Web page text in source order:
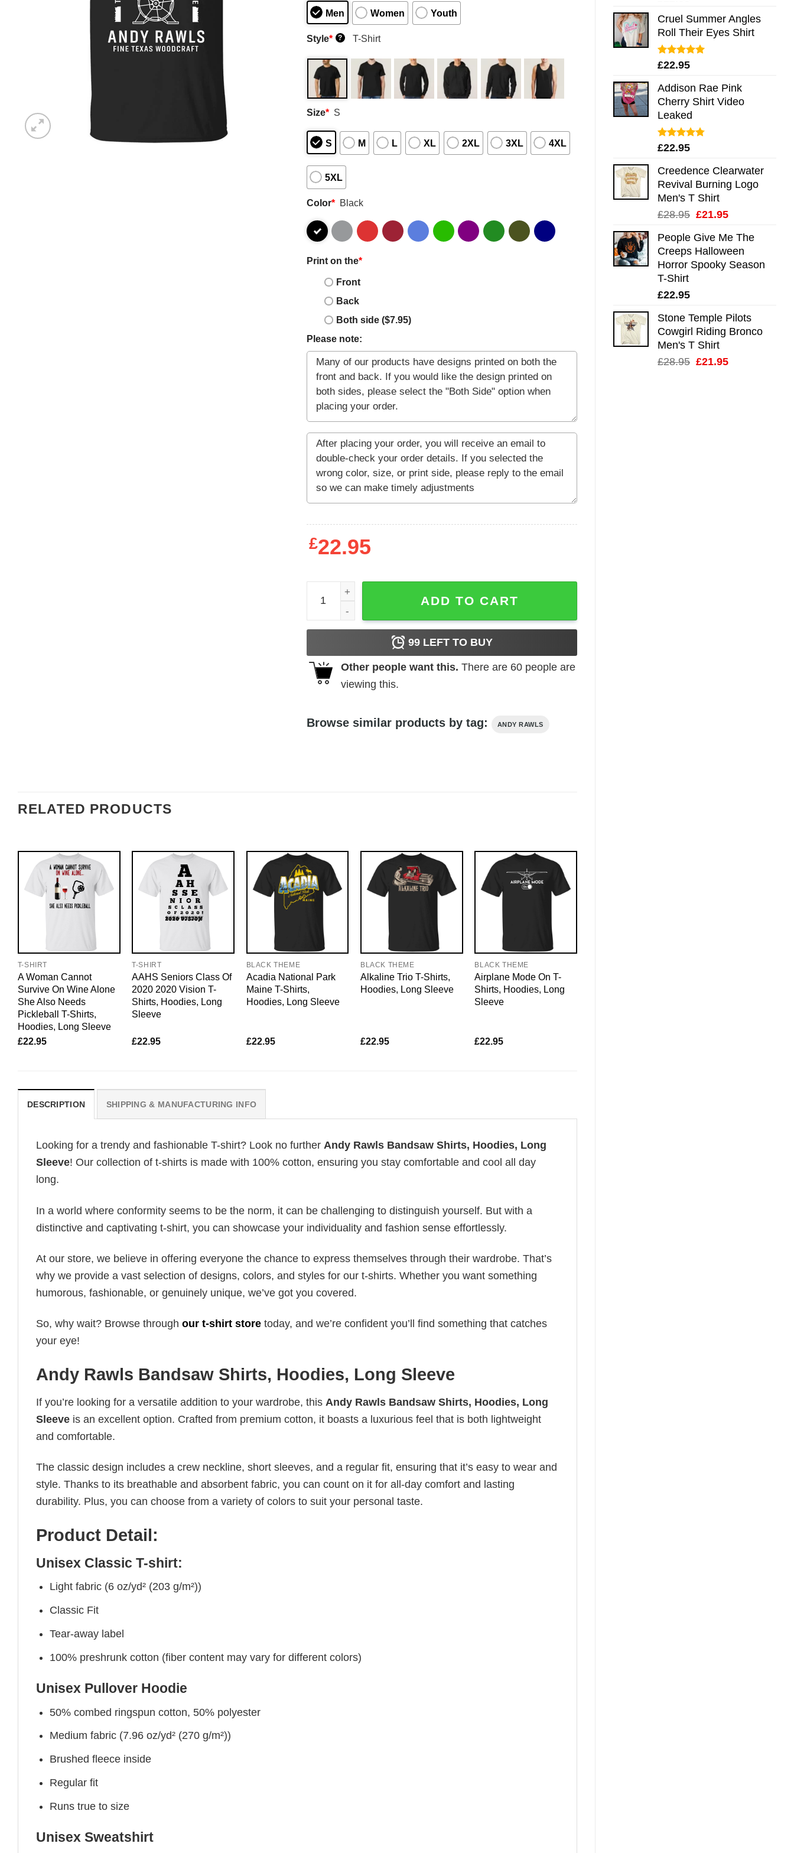
Cruel Summer Angles
Roll Their Eyes Shirt
Rated5.00
£22.95
Addison Rae Pink
Cherry Shirt Video
Leaked
Rated4.75
£22.95
Creedence Clearwater
Revival Burning Logo
Men's T Shirt
£28.95 Original
was:
£28.95.
£21.95Current
is:
£21.95.
People Give Me The
Creeps Halloween
Horror Spooky Season
T-Shirt
£22.95
Stone Temple Pilots
Cowgirl Riding Bronco
Men's T Shirt
£28.95 Original
£21.95Current
Men Women Youth
Style* ? T-Shirt
Size* S
S M L XL 2XL 3XL 4XL
5XL
Color* Black
Print on the*
Front
Back
Both side ($7.95)
Please note:
£22.95
Andy Rawls Bandsaw Shirts, Hoodies, Long Sleeve quantity
ADD TO CART
99LEFT TO BUY
Other people want this. There are 60people are
viewing this.
Browse similar products by tag: ANDY RAWLS
RELATED PRODUCTS
T-SHIRT
A Woman Cannot
Survive On Wine Alone
She Also Needs
Pickleball T-Shirts,
Hoodies, Long Sleeve
£22.95
T-SHIRT
AAHS Seniors Class Of
2020 2020 Vision T-
Shirts, Hoodies, Long
Sleeve
£22.95
BLACK THEME
Acadia National Park
Maine T-Shirts,
Hoodies, Long Sleeve
£22.95
BLACK THEME
Alkaline Trio T-Shirts,
Hoodies, Long Sleeve
£22.95
BLACK THEME
Airplane Mode On T-
Shirts, Hoodies, Long
Sleeve
£22.95
DESCRIPTION SHIPPING & MANUFACTURING INFO
Looking for a trendy and fashionable T-shirt? Look no further Andy Rawls Bandsaw Shirts, Hoodies, Long
Sleeve! Our collection of t-shirts is made with 100% cotton, ensuring you stay comfortable and cool all day
long.
In a world where conformity seems to be the norm, it can be challenging to distinguish yourself. But with a
distinctive and captivating t-shirt, you can showcase your individuality and fashion sense effortlessly.
At our store, we believe in offering everyone the chance to express themselves through their wardrobe. That’s
why we provide a vast selection of designs, colors, and styles for our t-shirts. Whether you want something
humorous, fashionable, or genuinely unique, we’ve got you covered.
So, why wait? Browse through our t-shirt store today, and we’re confident you’ll find something that catches
your eye!
Andy Rawls Bandsaw Shirts, Hoodies, Long Sleeve
If you’re looking for a versatile addition to your wardrobe, this Andy Rawls Bandsaw Shirts, Hoodies, Long
Sleeve is an excellent option. Crafted from premium cotton, it boasts a luxurious feel that is both lightweight
and comfortable.
The classic design includes a crew neckline, short sleeves, and a regular fit, ensuring that it’s easy to wear and
style. Thanks to its breathable and absorbent fabric, you can count on it for all-day comfort and lasting
durability. Plus, you can choose from a variety of colors to suit your personal taste.
Product Detail:
Unisex Classic T-shirt:
Light fabric (6 oz/yd² (203 g/m²))
Classic Fit
Tear-away label
100% preshrunk cotton (fiber content may vary for different colors)
Unisex Pullover Hoodie
50% combed ringspun cotton, 50% polyester
Medium fabric (7.96 oz/yd² (270 g/m²))
Brushed fleece inside
Regular fit
Runs true to size
Unisex Sweatshirt